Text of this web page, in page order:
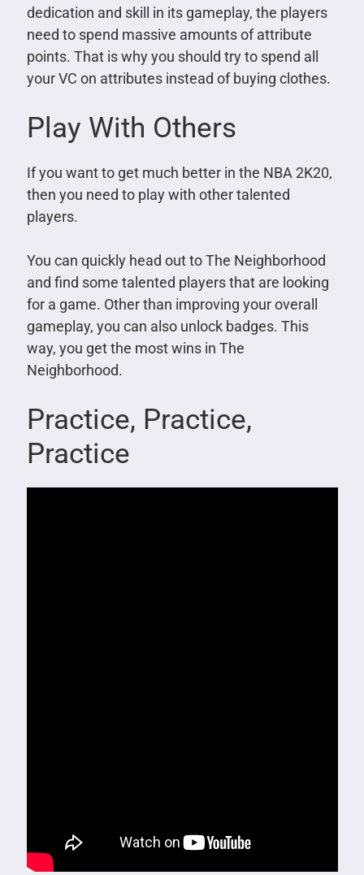
dedication and skill in its gameplay, the players
need to spend massive amounts of attribute
points. That is why you should try to spend all
your VC on attributes instead of buying clothes.
Play With Others
If you want to get much better in the NBA 2K20,
then you need to play with other talented
players.
You can quickly head out to The Neighborhood
and find some talented players that are looking
for a game. Other than improving your overall
gameplay, you can also unlock badges. This
way, you get the most wins in The
Neighborhood.
Practice, Practice,
Practice